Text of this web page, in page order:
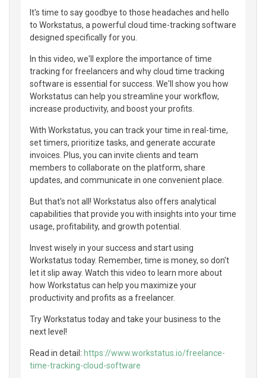
It's time to say goodbye to those headaches and hello
to Workstatus, a powerful cloud time-tracking software
designed specifically for you.
In this video, we'll explore the importance of time
tracking for freelancers and why cloud time tracking
software is essential for success. We'll show you how
Workstatus can help you streamline your workflow,
increase productivity, and boost your profits.
With Workstatus, you can track your time in real-time,
set timers, prioritize tasks, and generate accurate
invoices. Plus, you can invite clients and team
members to collaborate on the platform, share
updates, and communicate in one convenient place.
But that's not all! Workstatus also offers analytical
capabilities that provide you with insights into your time
usage, profitability, and growth potential.
Invest wisely in your success and start using
Workstatus today. Remember, time is money, so don't
let it slip away. Watch this video to learn more about
how Workstatus can help you maximize your
productivity and profits as a freelancer.
Try Workstatus today and take your business to the
next level!
Read in detail: https://www.workstatus.io/freelance-
time-tracking-cloud-software